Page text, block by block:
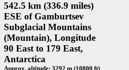
542.5 km (336.9 miles)
ESE of Gamburtsev
Subglacial Mountains
(Mountain), Longitude
90 East to 179 East,
Antarctica
Approx. altitude: 3292 m (10800 ft)